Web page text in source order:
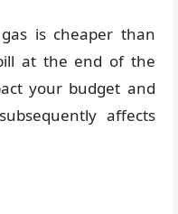
is cheaper than
at the end of the
your budget and
affects